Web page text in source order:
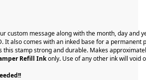
custom message along with the month, day and
It also comes with an inked base for a
this stamp strong and durable. Makes
Refill Inkonly. Use of any other ink will void